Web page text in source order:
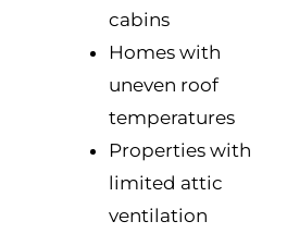
cabins
Homes with
uneven roof
temperatures
Properties with
limited attic
ventilation